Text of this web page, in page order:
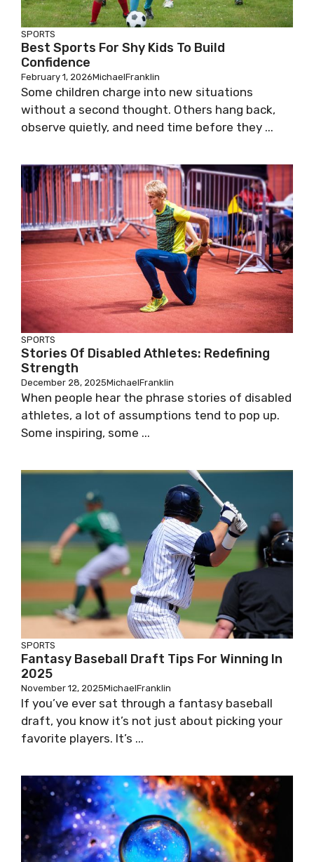
SPORTS
Best Sports For Shy Kids To Build
Confidence
February 1, 2026MichaelFranklin
Some children charge into new situations
without a second thought. Others hang back,
observe quietly, and need time before they ...
SPORTS
Stories Of Disabled Athletes: Redefining
Strength
December 28, 2025MichaelFranklin
When people hear the phrase stories of disabled
athletes, a lot of assumptions tend to pop up.
Some inspiring, some ...
SPORTS
Fantasy Baseball Draft Tips For Winning In
2025
November 12, 2025MichaelFranklin
If you’ve ever sat through a fantasy baseball
draft, you know it’s not just about picking your
favorite players. It’s ...